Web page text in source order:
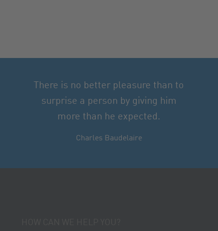
There is no better pleasure than to
surprise a person by giving him
more than he expected.
Charles Baudelaire